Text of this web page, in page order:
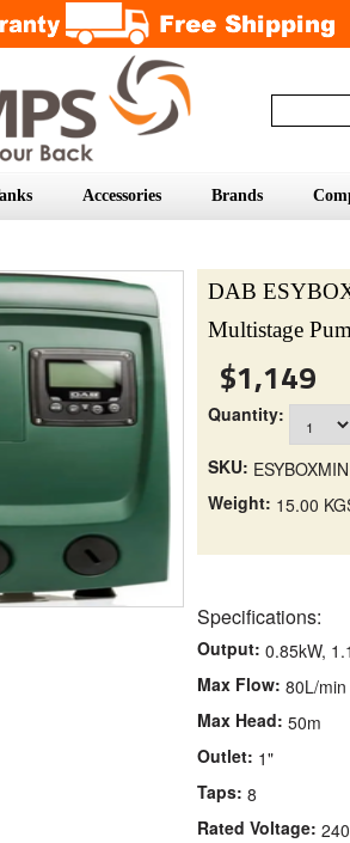
Accessories Brands
DAB
Multistage
$1,149
Quantity:
SKU:
Weight: 15.00
Specifications:
Output: 0.85kW,
Max Flow: 80L/min
Max Head: 50m
Outlet: 1"
Taps: 8
Rated Voltage: